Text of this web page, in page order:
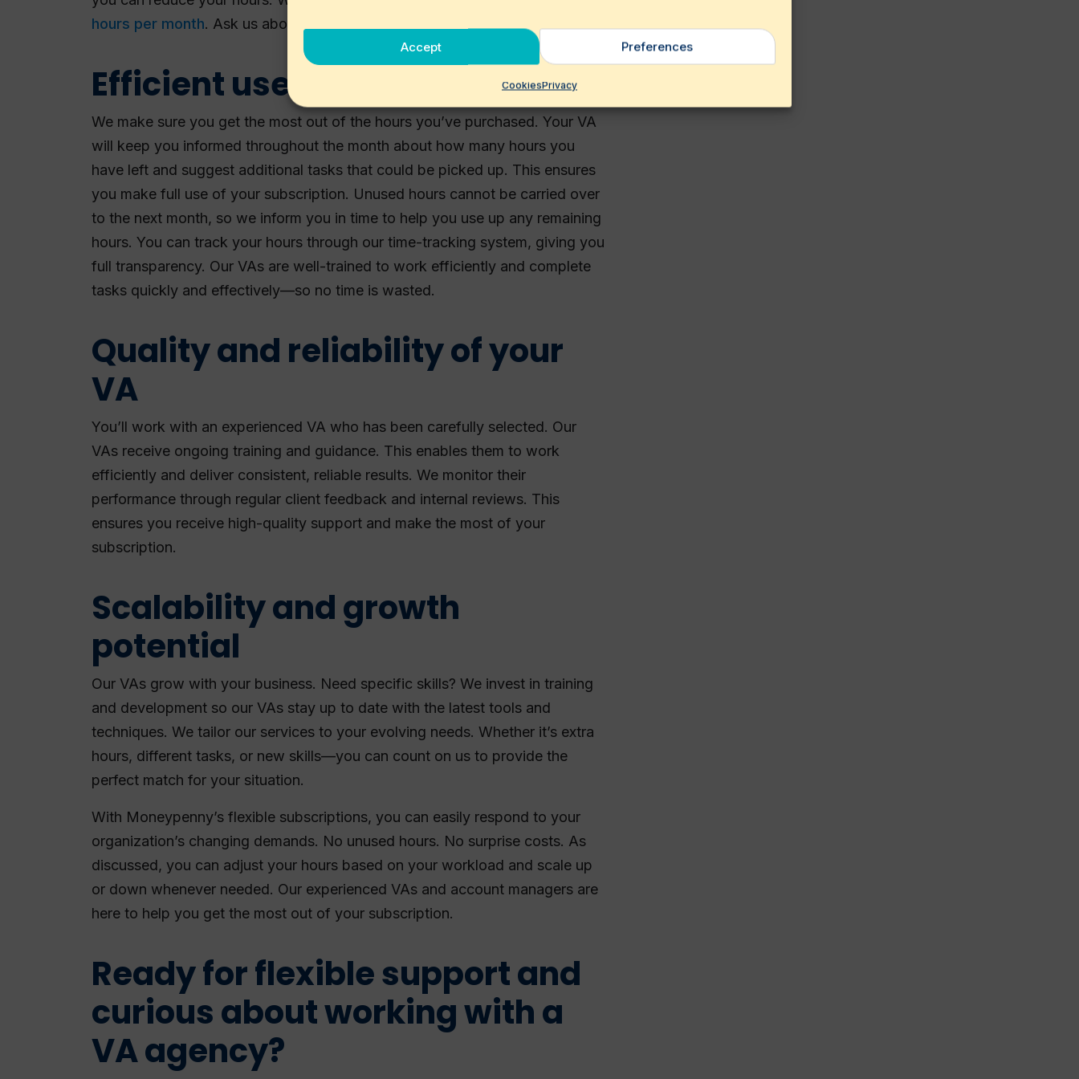
Accept Preferences
CookiesPrivacy
hours per month. Ask us about the options—we’ll think along with you.
Efficient use of hours
We make sure you get the most out of the hours you’ve purchased. Your VA
will keep you informed throughout the month about how many hours you
have left and suggest additional tasks that could be picked up. This ensures
you make full use of your subscription. Unused hours cannot be carried over
to the next month, so we inform you in time to help you use up any remaining
hours. You can track your hours through our time-tracking system, giving you
full transparency. Our VAs are well-trained to work efficiently and complete
tasks quickly and effectively—so no time is wasted.
Quality and reliability of your
VA
You’ll work with an experienced VA who has been carefully selected. Our
VAs receive ongoing training and guidance. This enables them to work
efficiently and deliver consistent, reliable results. We monitor their
performance through regular client feedback and internal reviews. This
ensures you receive high-quality support and make the most of your
subscription.
Scalability and growth
potential
Our VAs grow with your business. Need specific skills? We invest in training
and development so our VAs stay up to date with the latest tools and
techniques. We tailor our services to your evolving needs. Whether it’s extra
hours, different tasks, or new skills—you can count on us to provide the
perfect match for your situation.
With Moneypenny’s flexible subscriptions, you can easily respond to your
organization’s changing demands. No unused hours. No surprise costs. As
discussed, you can adjust your hours based on your workload and scale up
or down whenever needed. Our experienced VAs and account managers are
here to help you get the most out of your subscription.
Ready for flexible support and
curious about working with a
VA agency?